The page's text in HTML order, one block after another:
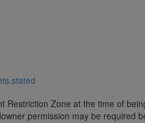
Restriction Zone at the time of
permission may be required